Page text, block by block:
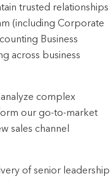
trusted relationships
(including Corporate
Business
across business
complex
our go-to-market
sales channel
of senior leadership